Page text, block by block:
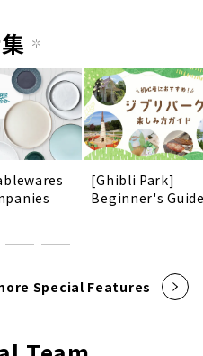
[Ghibli Park]
Beginner's
Special Features